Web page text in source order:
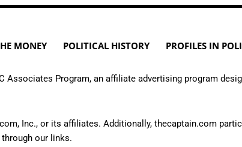
MONEY POLITICAL HISTORY PROFILES IN
Associates Program, an affiliate advertising program
Inc., or its affiliates. Additionally, thecaptain.com
our links.